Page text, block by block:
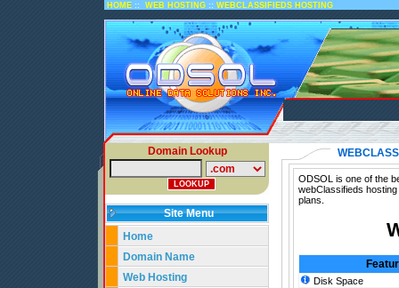
HOME :: WEB HOSTING :: WEBCLASSIFIEDS HOSTING
Domain Lookup
Site Menu
Home
Domain Name
Web Hosting
ODSOL is one of the
webClassifieds
plans.
Disk Space